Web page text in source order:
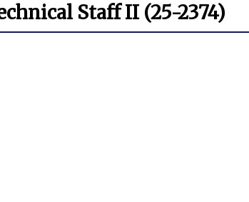
Staff II (25-2374)